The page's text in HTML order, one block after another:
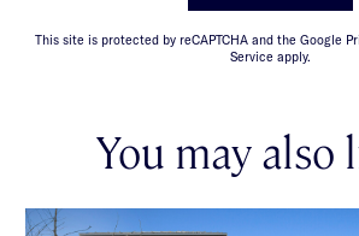
This site is protected by reCAPTCHA and the Google
Service apply.
You may also